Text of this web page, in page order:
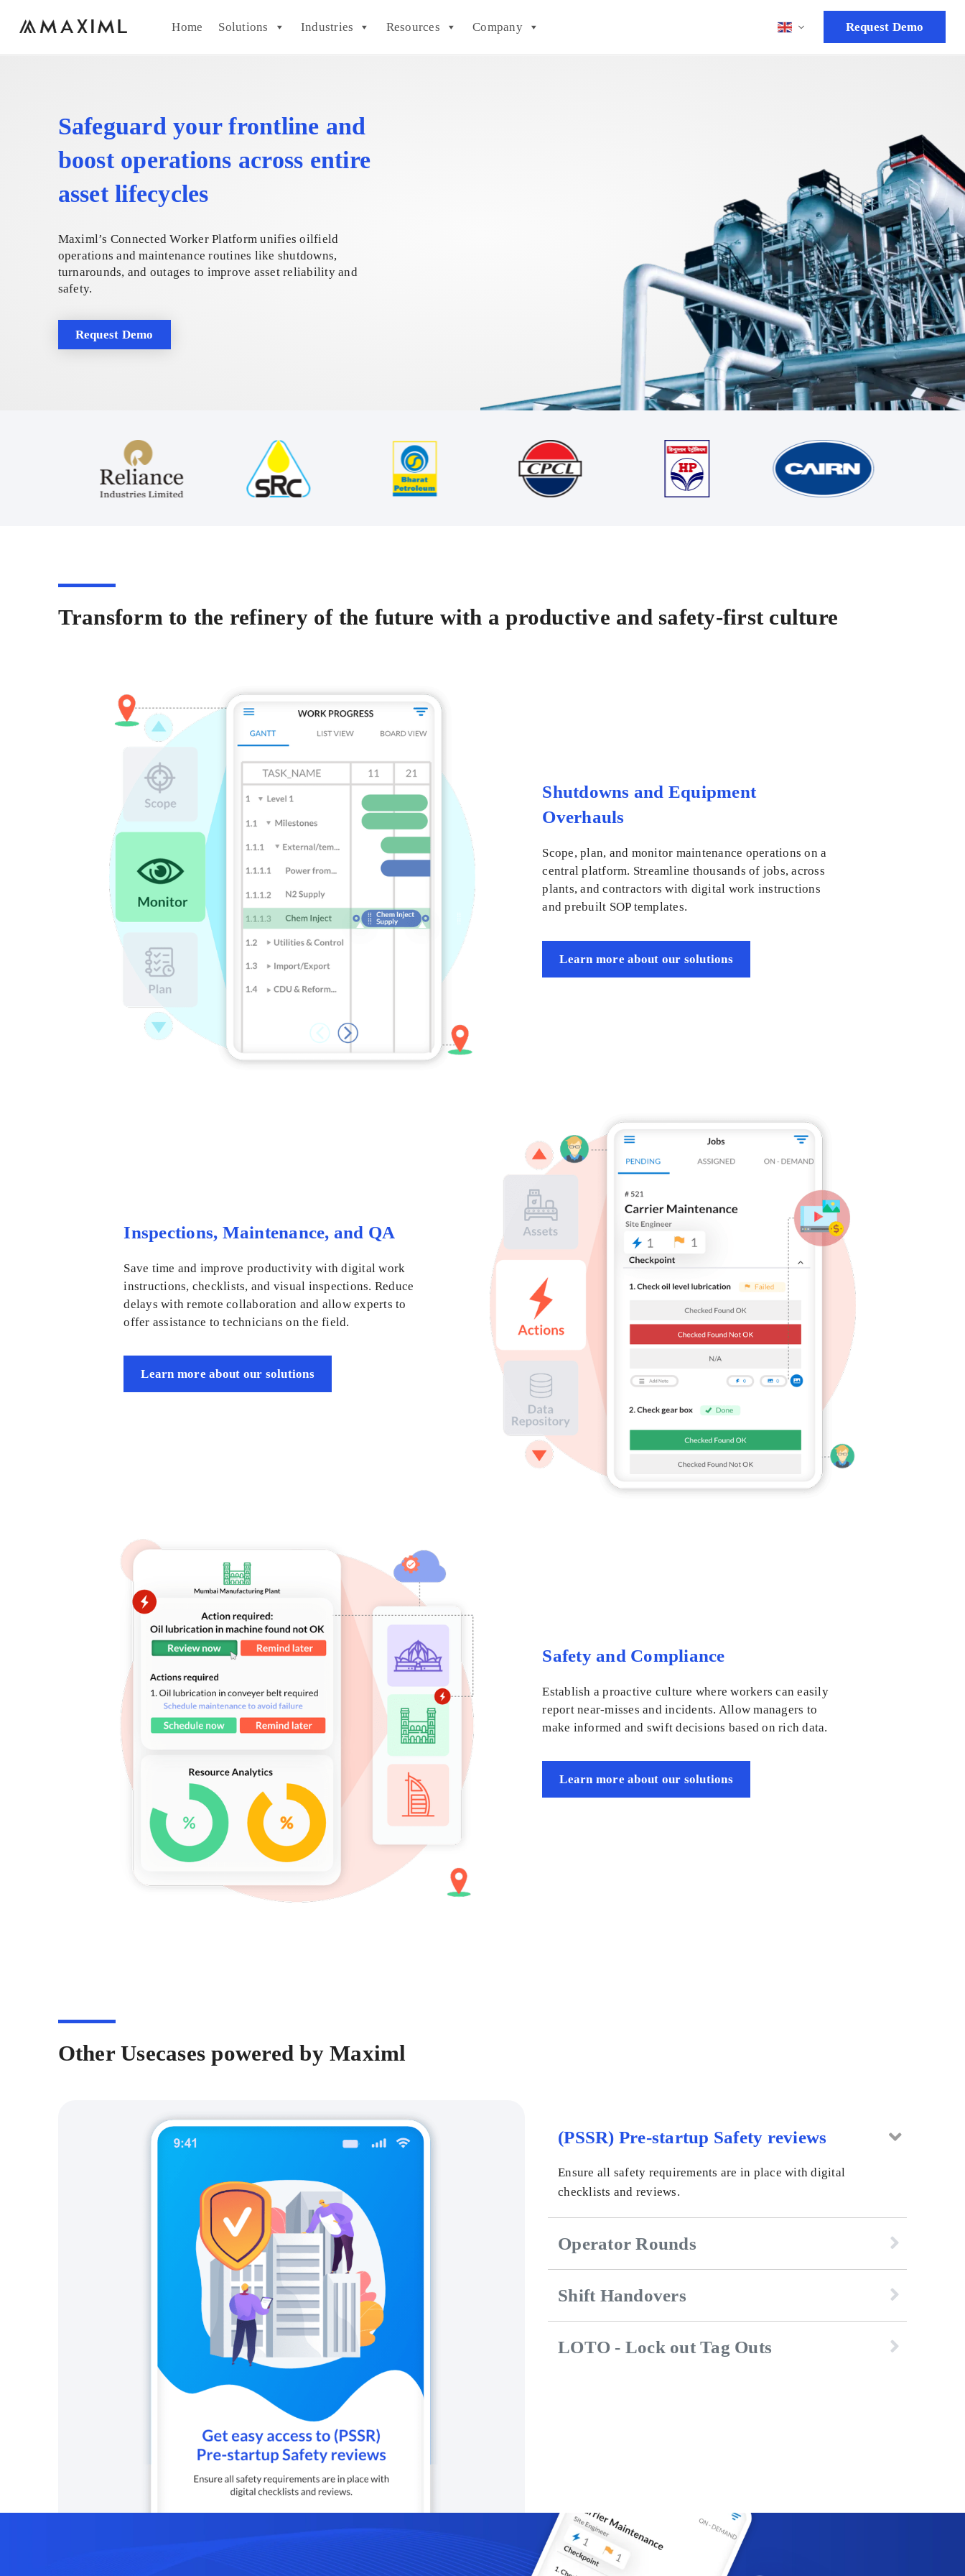
Home Solutions Industries Resources Company Request Demo
Safeguard your frontline and
boost operations across entire
asset lifecycles
Maximl’s Connected Worker Platform unifies oilfield
operations and maintenance routines like shutdowns,
turnarounds, and outages to improve asset reliability and
safety.
Request Demo
Transform to the refinery of the future with a productive and safety-first culture
Shutdowns and Equipment
Overhauls
Scope, plan, and monitor maintenance operations on a
central platform. Streamline thousands of jobs, across
plants, and contractors with digital work instructions
and prebuilt SOP templates.
Learn more about our solutions
Inspections, Maintenance, and QA
Save time and improve productivity with digital work
instructions, checklists, and visual inspections. Reduce
delays with remote collaboration and allow experts to
offer assistance to technicians on the field.
Learn more about our solutions
Safety and Compliance
Establish a proactive culture where workers can easily
report near-misses and incidents. Allow managers to
make informed and swift decisions based on rich data.
Learn more about our solutions
Other Usecases powered by Maximl
(PSSR) Pre-startup Safety reviews
Ensure all safety requirements are in place with digital
checklists and reviews.
Operator Rounds
Shift Handovers
LOTO - Lock out Tag Outs